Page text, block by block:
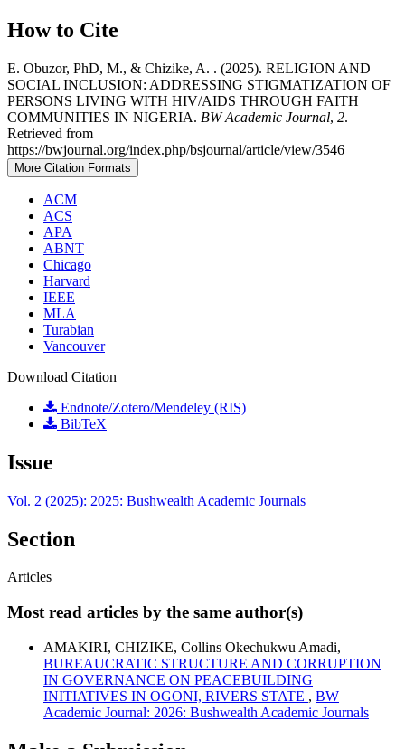
How to Cite
E. Obuzor, PhD, M., & Chizike, A. . (2025). RELIGION AND
SOCIAL INCLUSION: ADDRESSING STIGMATIZATION OF
PERSONS LIVING WITH HIV/AIDS THROUGH FAITH
COMMUNITIES IN NIGERIA. BW Academic Journal, 2.
Retrieved from
https://bwjournal.org/index.php/bsjournal/article/view/3546
More Citation Formats
ACM
ACS
APA
ABNT
Chicago
Harvard
IEEE
MLA
Turabian
Vancouver
Download Citation
Endnote/Zotero/Mendeley (RIS)
BibTeX
Issue
Vol. 2 (2025): 2025: Bushwealth Academic Journals
Section
Articles
Most read articles by the same author(s)
AMAKIRI, CHIZIKE, Collins Okechukwu Amadi,
BUREAUCRATIC STRUCTURE AND CORRUPTION
IN GOVERNANCE ON PEACEBUILDING
INITIATIVES IN OGONI, RIVERS STATE , BW
Academic Journal: 2026: Bushwealth Academic Journals